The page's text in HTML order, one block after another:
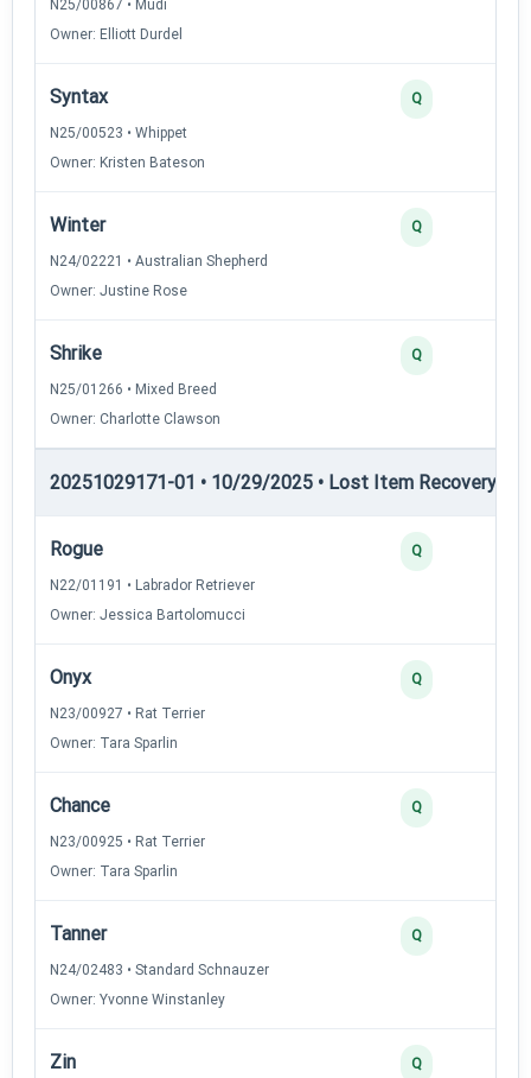
N25/00867 • Mudi
Owner: Elliott Durdel
Syntax
N25/00523 • Whippet
Owner: Kristen Bateson
Q
Winter
N24/02221 • Australian Shepherd
Owner: Justine Rose
Q
Shrike
N25/01266 • Mixed Breed
Owner: Charlotte Clawson
Q
20251029171-01 • 10/29/2025 • Lost Item Recovery •
Rogue
N22/01191 • Labrador Retriever
Owner: Jessica Bartolomucci
Q
Onyx
N23/00927 • Rat Terrier
Owner: Tara Sparlin
Q
Chance
N23/00925 • Rat Terrier
Owner: Tara Sparlin
Q
Tanner
N24/02483 • Standard Schnauzer
Owner: Yvonne Winstanley
Q
Zin Q